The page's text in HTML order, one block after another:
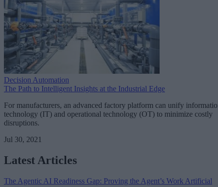
Decision Automation
The Path to Intelligent Insights at the Industrial Edge
For manufacturers, an advanced factory platform can unify
technology (IT) and operational technology (OT) to minimize costly
disruptions.
Jul 30, 2021
Latest Articles
The Agentic AI Readiness Gap: Proving the Agent’s Work Artificial